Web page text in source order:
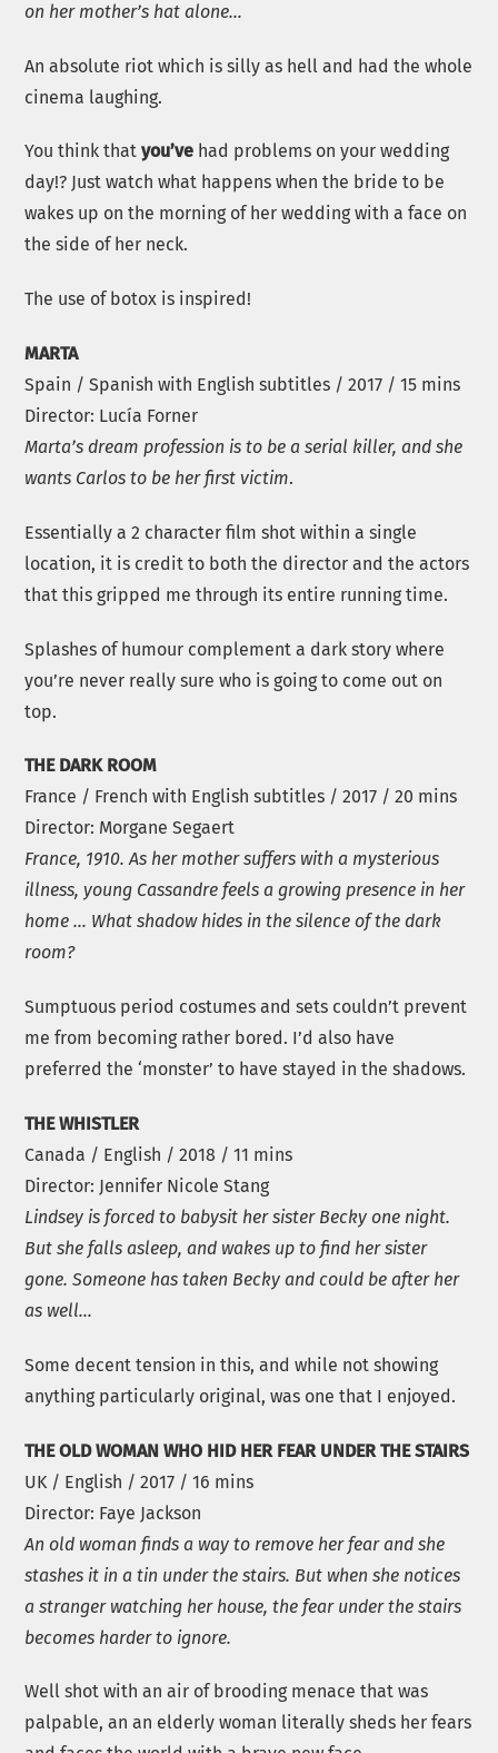
on her mother’s hat alone…
An absolute riot which is silly as hell and had the whole
cinema laughing.
You think thatyou’ve had problems on your wedding
day!? Just watch what happens when the bride to be
wakes up on the morning of her wedding with a face on
the side of her neck.
The use of botox is inspired!
MARTA
Spain / Spanish with English subtitles / 2017 / 15 mins
Director: Lucía Forner
Marta’s dream profession is to be a serial killer, and she
wants Carlos to be her first victim.
Essentially a 2 character film shot within a single
location, it is credit to both the director and the actors
that this gripped me through its entire running time.
Splashes of humour complement a dark story where
you’re never really sure who is going to come out on
top.
THE DARK ROOM
France / French with English subtitles / 2017 / 20 mins
Director: Morgane Segaert
France, 1910. As her mother suffers with a mysterious
illness, young Cassandre feels a growing presence in her
home … What shadow hides in the silence of the dark
room?
Sumptuous period costumes and sets couldn’t prevent
me from becoming rather bored. I’d also have
preferred the ‘monster’ to have stayed in the shadows.
THE WHISTLER
Canada / English / 2018 / 11 mins
Director: Jennifer Nicole Stang
Lindsey is forced to babysit her sister Becky one night.
But she falls asleep, and wakes up to find her sister
gone. Someone has taken Becky and could be after her
as well…
Some decent tension in this, and while not showing
anything particularly original, was one that I enjoyed.
THE OLD WOMAN WHO HID HER FEAR UNDER THE STAIRS
UK / English / 2017 / 16 mins
Director: Faye Jackson
An old woman finds a way to remove her fear and she
stashes it in a tin under the stairs. But when she notices
a stranger watching her house, the fear under the stairs
becomes harder to ignore.
Well shot with an air of brooding menace that was
palpable, an an elderly woman literally sheds her fears